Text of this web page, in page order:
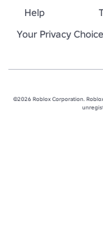
Help
Your Privacy
©2026 Roblox Corporation.